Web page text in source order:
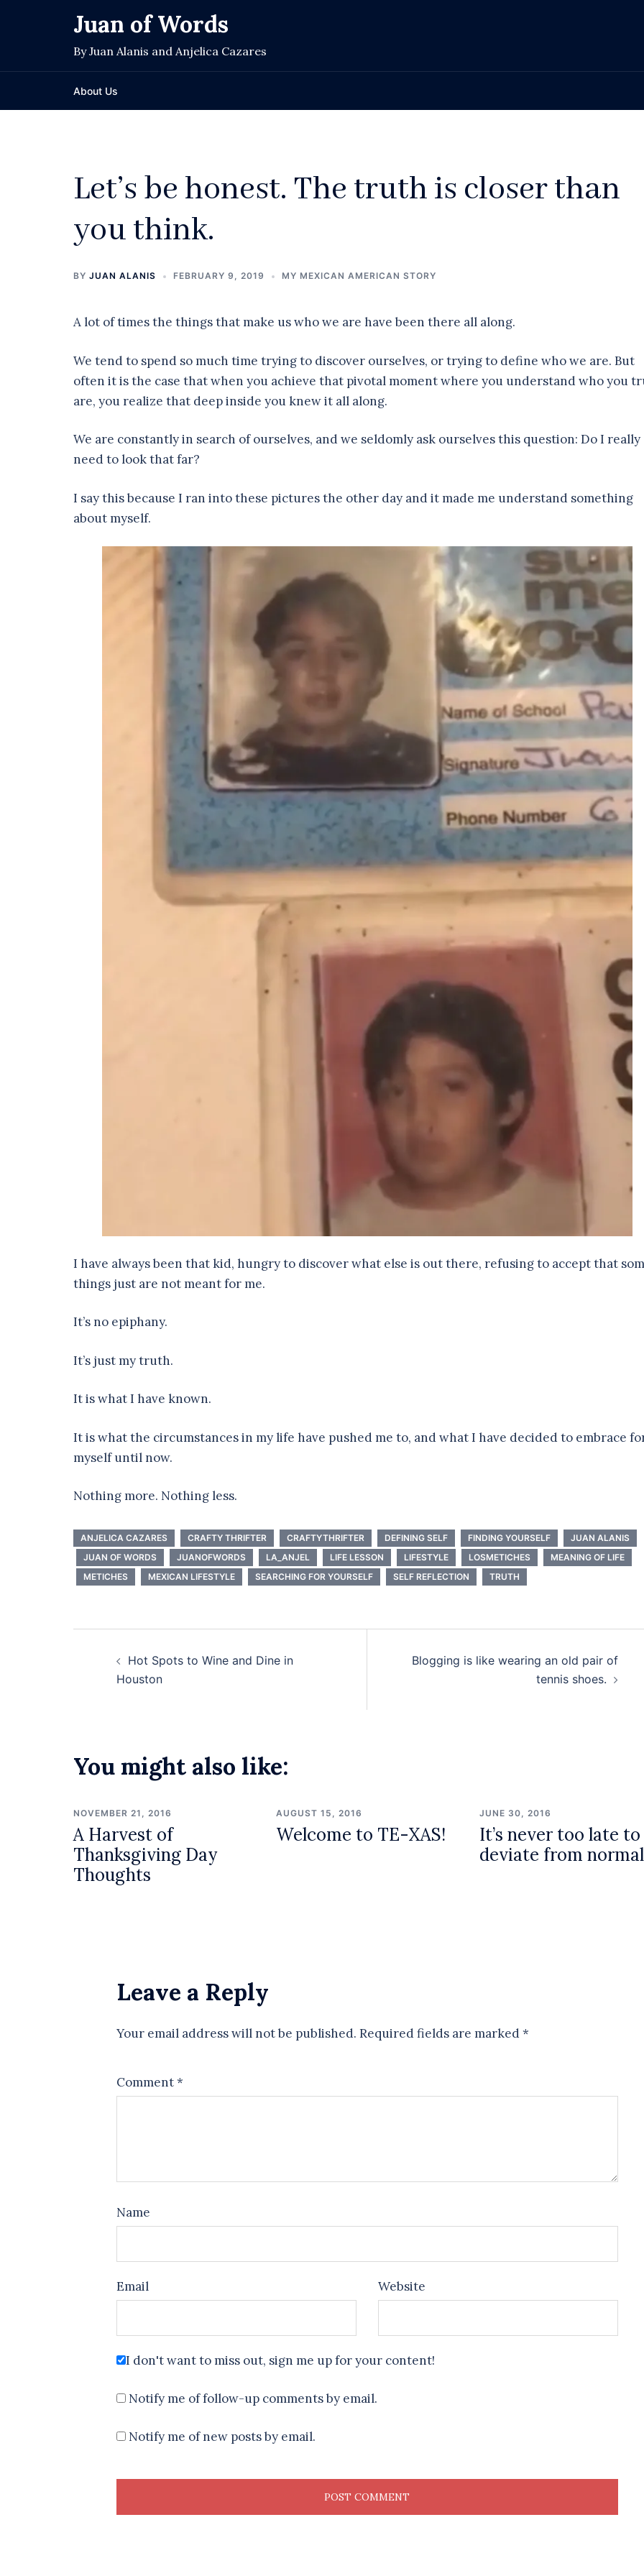
Juan of Words
By Juan Alanis and Anjelica Cazares
About Us
Let’s be honest. The truth is closer than
you think.
BY JUAN ALANIS FEBRUARY 9, 2019 MY MEXICAN AMERICAN STORY
A lot of times the things that make us who we are have been there all along.
We tend to spend so much time trying to discover ourselves, or trying to define who we are. But
often it is the case that when you achieve that pivotal moment where you understand who you
are, you realize that deep inside you knew it all along.
We are constantly in search of ourselves, and we seldomly ask ourselves this question: Do I really
need to look that far?
I say this because I ran into these pictures the other day and it made me understand something
about myself.
I have always been that kid, hungry to discover what else is out there, refusing to accept that
things just are not meant for me.
It’s no epiphany.
It’s just my truth.
It is what I have known.
It is what the circumstances in my life have pushed me to, and what I have decided to embrace
myself until now.
Nothing more. Nothing less.
ANJELICA CAZARES CRAFTY THRIFTER CRAFTYTHRIFTER DEFINING SELF FINDING YOURSELF
JUAN ALANIS
JUAN OF WORDS
JUANOFWORDS LA_ANJEL LIFE LESSON LIFESTYLE LOSMETICHES
MEANING OF LIFE
METICHES
MEXICAN LIFESTYLE SEARCHING FOR YOURSELF SELF REFLECTION TRUTH
navigation
Hot Spots to Wine and Dine in
Houston
Blogging is like wearing an old pair of
tennis shoes.
You might also like:
NOVEMBER 21, 2016
A Harvest of
Thanksgiving Day
Thoughts
AUGUST 15, 2016
Welcome to TE-XAS!
JUNE 30, 2016
It’s never too late to
deviate from normal
Leave a Reply
Your email address will not be published. Required fields are marked*
Comment*
Name
Email Website
I don't want to miss out, sign me up for your content!
Notify me of follow-up comments by email.
Notify me of new posts by email.